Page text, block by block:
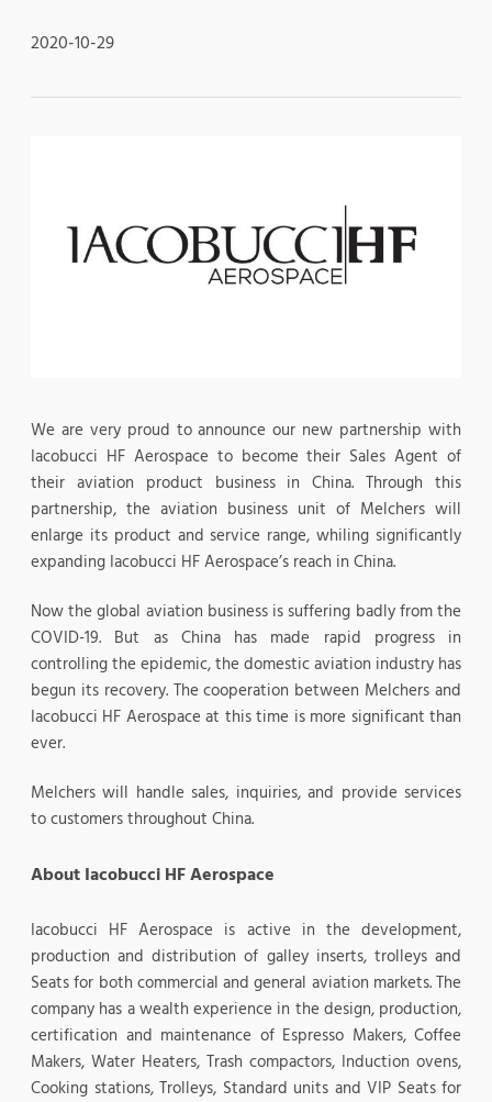
2020-10-29
We are very proud to announce our new partnership with
Iacobucci HF Aerospace to become their Sales Agent of
their aviation product business in China. Through this
partnership, the aviation business unit of Melchers will
enlarge its product and service range, whiling significantly
expanding Iacobucci HF Aerospace’s reach in China.
Now the global aviation business is suffering badly from the
COVID-19. But as China has made rapid progress in
controlling the epidemic, the domestic aviation industry has
begun its recovery. The cooperation between Melchers and
Iacobucci HF Aerospace at this time is more significant than
ever.
Melchers will handle sales, inquiries, and provide services
to customers throughout China.
About Iacobucci HF Aerospace
Iacobucci HF Aerospace is active in the development,
production and distribution of galley inserts, trolleys and
Seats for both commercial and general aviation markets. The
company has a wealth experience in the design, production,
certification and maintenance of Espresso Makers, Coffee
Makers, Water Heaters, Trash compactors, Induction ovens,
Cooking stations, Trolleys, Standard units and VIP Seats for